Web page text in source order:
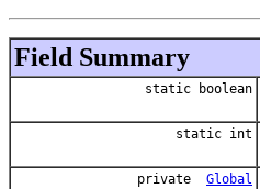
Field Summary
static boolean
static int
private Global